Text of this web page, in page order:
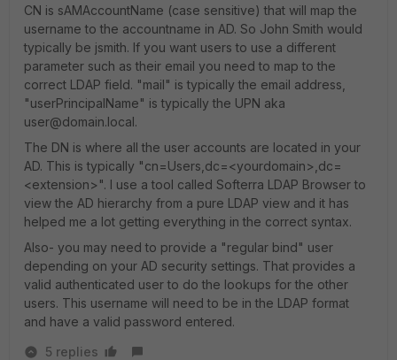
CN is sAMAccountName (case sensitive) that will map the
username to the accountname in AD. So John Smith would
typically be jsmith. If you want users to use a different
parameter such as their email you need to map to the
correct LDAP field. "mail" is typically the email address,
"userPrincipalName" is typically the UPN aka
user@domain.local.
The DN is where all the user accounts are located in your
AD. This is typically "cn=Users,dc=<yourdomain>,dc=
<extension>". I use a tool called Softerra LDAP Browser to
view the AD hierarchy from a pure LDAP view and it has
helped me a lot getting everything in the correct syntax.
Also- you may need to provide a "regular bind" user
depending on your AD security settings. That provides a
valid authenticated user to do the lookups for the other
users. This username will need to be in the LDAP format
and have a valid password entered.
5 replies